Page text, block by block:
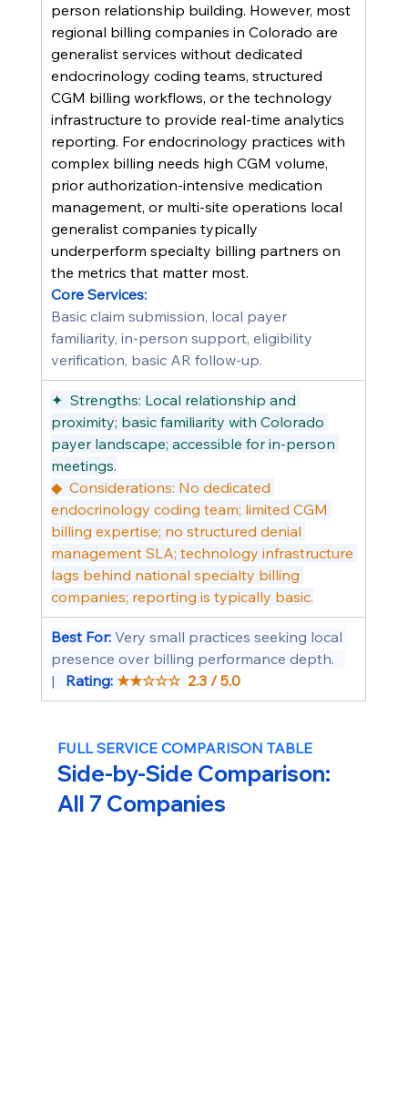
person relationship building. However, most
regional billing companies in Colorado are
generalist services without dedicated
endocrinology coding teams, structured
CGM billing workflows, or the technology
infrastructure to provide real-time analytics
reporting. For endocrinology practices with
complex billing needs high CGM volume,
prior authorization-intensive medication
management, or multi-site operations local
generalist companies typically
underperform specialty billing partners on
the metrics that matter most.
Core Services:
Basic claim submission, local payer
familiarity, in-person support, eligibility
verification, basic AR follow-up.
✦  Strengths: Local relationship and
proximity; basic familiarity with Colorado
payer landscape; accessible for in-person
meetings.
◆  Considerations: No dedicated
endocrinology coding team; limited CGM
billing expertise; no structured denial
management SLA; technology infrastructure
lags behind national specialty billing
companies; reporting is typically basic.
Best For: Very small practices seeking local
presence over billing performance depth.
| Rating: ★★☆☆☆  2.3 / 5.0
FULL SERVICE COMPARISON TABLE
Side-by-Side Comparison:
All 7 Companies